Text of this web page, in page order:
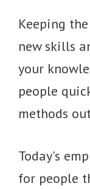
Keeping
new skills
your
people
methods
Today's
for people